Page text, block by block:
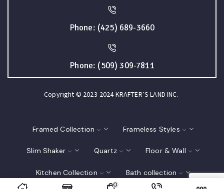
Phone: (425) 689-3660
Phone: (509) 309-7811
Copyright © 2023-2024 KRAFTER’S LAND INC.
Framed Collection Frameless Styles
Slim Shaker Quartz Floor & Wall
Kitchen Collection Bath collection
0